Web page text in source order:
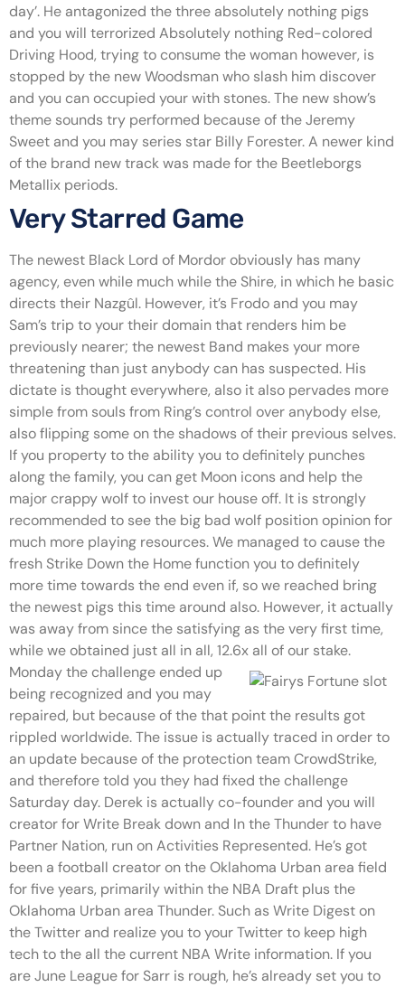
day’. He antagonized the three absolutely nothing pigs
and you will terrorized Absolutely nothing Red-colored
Driving Hood, trying to consume the woman however, is
stopped by the new Woodsman who slash him discover
and you can occupied your with stones. The new show’s
theme sounds try performed because of the Jeremy
Sweet and you may series star Billy Forester. A newer kind
of the brand new track was made for the Beetleborgs
Metallix periods.
Very Starred Game
The newest Black Lord of Mordor obviously has many
agency, even while much while the Shire, in which he basic
directs their Nazgûl. However, it’s Frodo and you may
Sam’s trip to your their domain that renders him be
previously nearer; the newest Band makes your more
threatening than just anybody can has suspected. His
dictate is thought everywhere, also it also pervades more
simple from souls from Ring’s control over anybody else,
also flipping some on the shadows of their previous selves.
If you property to the ability you to definitely punches
along the family, you can get Moon icons and help the
major crappy wolf to invest our house off. It is strongly
recommended to see the big bad wolf position opinion for
much more playing resources. We managed to cause the
fresh Strike Down the Home function you to definitely
more time towards the end even if, so we reached bring
the newest pigs this time around also. However, it actually
was away from since the satisfying as the very first time,
while we obtained just all in all, 12.6x all of our stake.
Monday the challenge ended up
being recognized and you may
repaired, but because of the that point the results got
rippled worldwide. The issue is actually traced in order to
an update because of the protection team CrowdStrike,
and therefore told you they had fixed the challenge
Saturday day. Derek is actually co-founder and you will
creator for Write Break down and In the Thunder to have
Partner Nation, run on Activities Represented. He’s got
been a football creator on the Oklahoma Urban area field
for five years, primarily within the NBA Draft plus the
Oklahoma Urban area Thunder. Such as Write Digest on
the Twitter and realize you to your Twitter to keep high
tech to the all the current NBA Write information. If you
are June League for Sarr is rough, he’s already set you to